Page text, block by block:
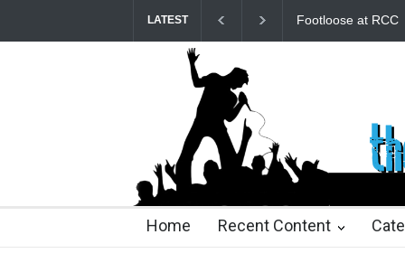
LATESTFootloose at RCC Twelfth Night
23 days ago
Home Recent Content